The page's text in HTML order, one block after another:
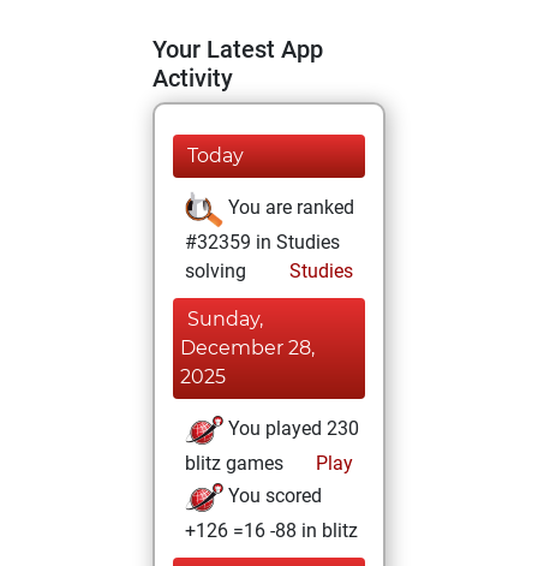
Your Latest App
Activity
Today
You are ranked
#32359 in Studies
solving
Studies
Sunday,
December 28,
2025
You played 230
blitz games
Play
You scored
+126 =16 -88 in blitz